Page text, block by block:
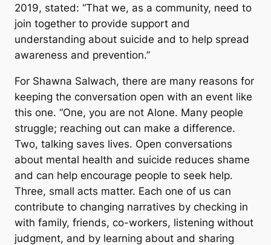
2019, stated: “That we, as a community, need to
join together to provide support and
understanding about suicide and to help spread
awareness and prevention.”
For Shawna Salwach, there are many reasons for
keeping the conversation open with an event like
this one. “One, you are not Alone. Many people
struggle; reaching out can make a difference.
Two, talking saves lives. Open conversations
about mental health and suicide reduces shame
and can help encourage people to seek help.
Three, small acts matter. Each one of us can
contribute to changing narratives by checking in
with family, friends, co-workers, listening without
judgment, and by learning about and sharing